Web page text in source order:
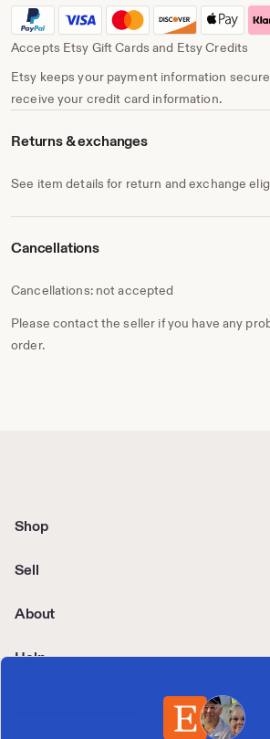
Accepts Etsy Gift Cards and Etsy Credits
Etsy keeps your payment information
receive your credit card information.
Returns & exchanges
See item details for return and exchange
Cancellations
Cancellations: not accepted
Please contact the seller if you have any
order.
Shop
Sell
About
Help